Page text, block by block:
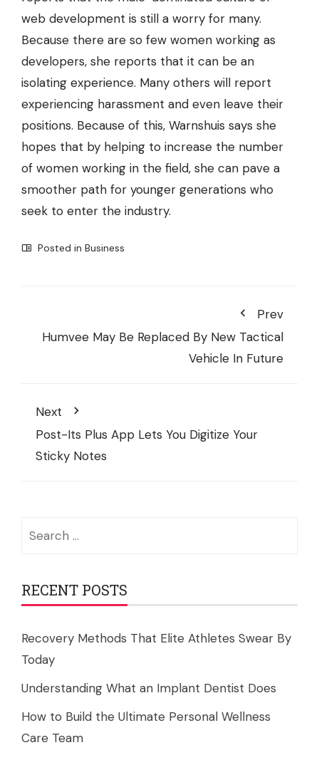
web development is still a worry for many.
Because there are so few women working as
developers, she reports that it can be an
isolating experience. Many others will report
experiencing harassment and even leave their
positions. Because of this, Warnshuis says she
hopes that by helping to increase the number
of women working in the field, she can pave a
smoother path for younger generations who
seek to enter the industry.
Posted in Business
Prev
Humvee May Be Replaced By New Tactical
Vehicle In Future
Next
Post-Its Plus App Lets You Digitize Your
Sticky Notes
RECENT POSTS
Recovery Methods That Elite Athletes Swear By
Today
Understanding What an Implant Dentist Does
How to Build the Ultimate Personal Wellness
Care Team